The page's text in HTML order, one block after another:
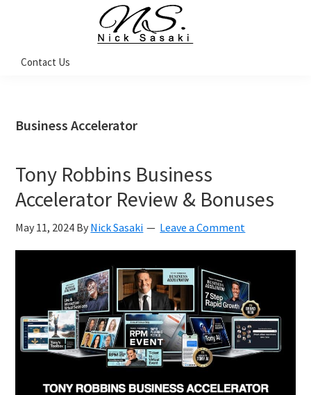
navigation
content
sidebar
Sasaki
Coach
Contact Us
Business Accelerator
Tony Robbins Business
Accelerator Review & Bonuses
May 11, 2024 By Nick Sasaki Leave a Comment